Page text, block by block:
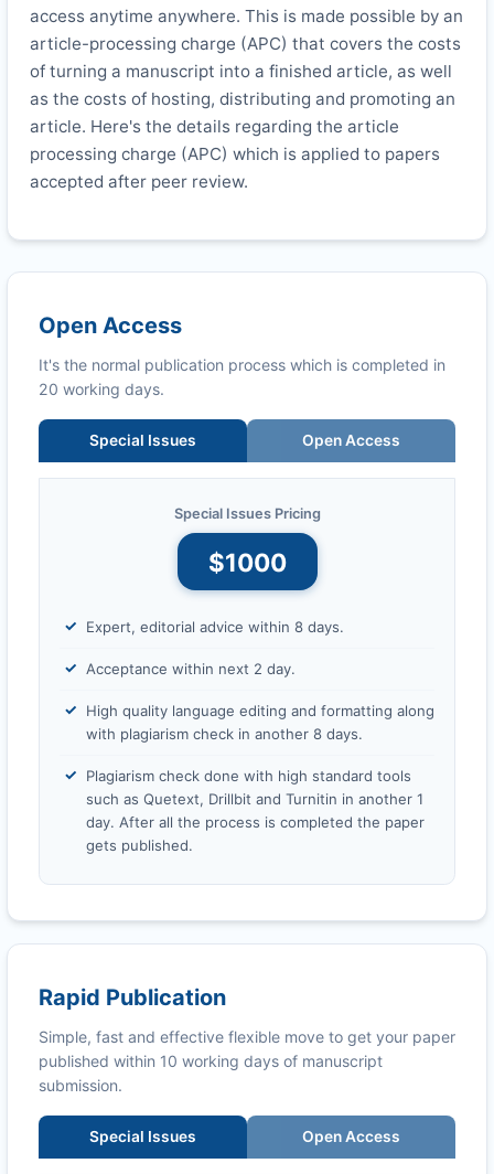
access anytime anywhere. This is made possible by an
article-processing charge (APC) that covers the costs
of turning a manuscript into a finished article, as well
as the costs of hosting, distributing and promoting an
article. Here's the details regarding the article
processing charge (APC) which is applied to papers
accepted after peer review.
Open Access
It's the normal publication process which is completed in
20 working days.
Special Issues Open Access
Special Issues Pricing
$1000
Expert, editorial advice within 8 days.
Acceptance within next 2 day.
High quality language editing and formatting along
with plagiarism check in another 8 days.
Plagiarism check done with high standard tools
such as Quetext, Drillbit and Turnitin in another 1
day. After all the process is completed the paper
gets published.
Rapid Publication
Simple, fast and effective flexible move to get your paper
published within 10 working days of manuscript
submission.
Special Issues Open Access